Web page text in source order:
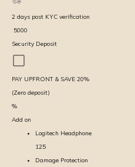
2 days post KYC verification
5000
Security Deposit
PAY UPFRONT & SAVE 20%
(Zero deposit)
%
Add on
Logitech Headphone
125
Damage Protection